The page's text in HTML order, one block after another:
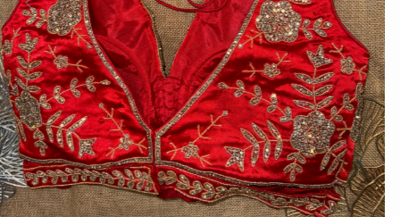
Previous Next